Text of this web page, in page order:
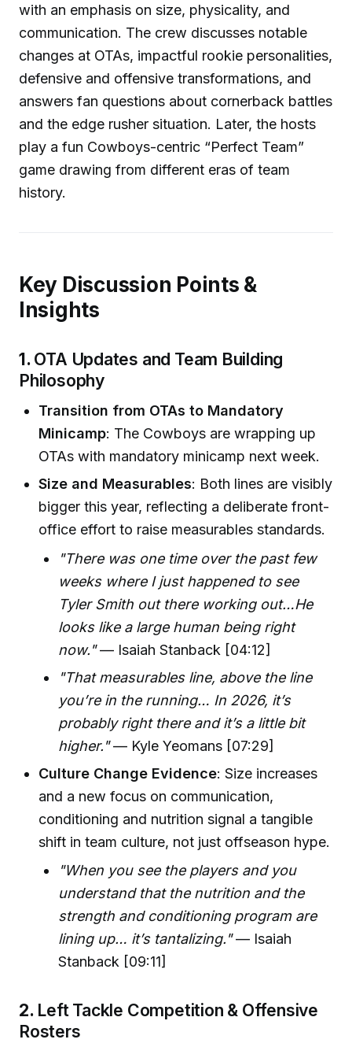
with an emphasis on size, physicality, and
communication. The crew discusses notable
changes at OTAs, impactful rookie personalities,
defensive and offensive transformations, and
answers fan questions about cornerback battles
and the edge rusher situation. Later, the hosts
play a fun Cowboys-centric “Perfect Team”
game drawing from different eras of team
history.
Key Discussion Points &
Insights
1. OTA Updates and Team Building
Philosophy
Transition from OTAs to Mandatory
Minicamp: The Cowboys are wrapping up
OTAs with mandatory minicamp next week.
Size and Measurables: Both lines are visibly
bigger this year, reflecting a deliberate front-
office effort to raise measurables standards.
"There was one time over the past few
weeks where I just happened to see
Tyler Smith out there working out…He
looks like a large human being right
now."— Isaiah Stanback [04:12]
"That measurables line, above the line
you’re in the running… In 2026, it’s
probably right there and it’s a little bit
higher."— Kyle Yeomans [07:29]
Culture Change Evidence: Size increases
and a new focus on communication,
conditioning and nutrition signal a tangible
shift in team culture, not just offseason hype.
"When you see the players and you
understand that the nutrition and the
strength and conditioning program are
lining up… it’s tantalizing."— Isaiah
Stanback [09:11]
2. Left Tackle Competition & Offensive
Rosters